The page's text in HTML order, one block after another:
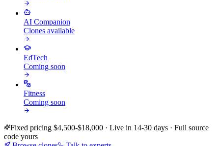
AI Companion
Clones available
EdTech
Coming soon
Fitness
Coming soon
Fixed pricing $4,500-$18,000 · Live in 14-30 days · Full source
code yours